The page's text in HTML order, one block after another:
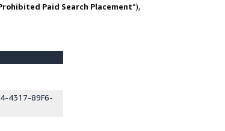
Paid Search Placement”),
4317-89F6-